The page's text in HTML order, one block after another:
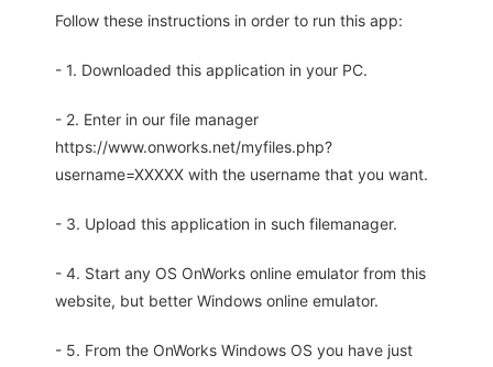
Follow these instructions in order to run this app:
- 1. Downloaded this application in your PC.
- 2. Enter in our file manager
https://www.onworks.net/myfiles.php?
username=XXXXX with the username that you want.
- 3. Upload this application in such filemanager.
- 4. Start any OS OnWorks online emulator from this
website, but better Windows online emulator.
- 5. From the OnWorks Windows OS you have just